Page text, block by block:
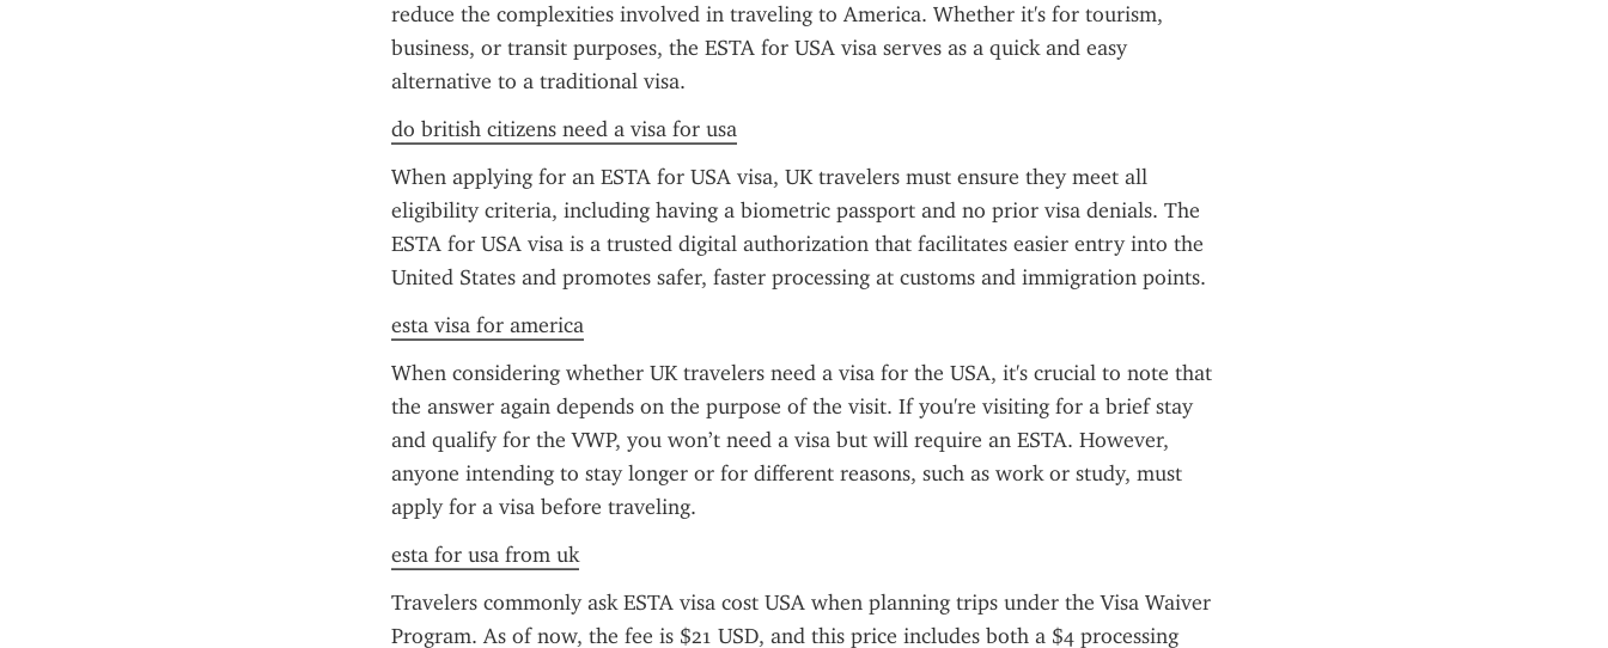
reduce the complexities involved in traveling to America. Whether it's for tourism,
business, or transit purposes, the ESTA for USA visa serves as a quick and easy
alternative to a traditional visa.
do british citizens need a visa for usa
When applying for an ESTA for USA visa, UK travelers must ensure they meet all
eligibility criteria, including having a biometric passport and no prior visa denials. The
ESTA for USA visa is a trusted digital authorization that facilitates easier entry into the
United States and promotes safer, faster processing at customs and immigration points.
esta visa for america
When considering whether UK travelers need a visa for the USA, it's crucial to note that
the answer again depends on the purpose of the visit. If you're visiting for a brief stay
and qualify for the VWP, you won’t need a visa but will require an ESTA. However,
anyone intending to stay longer or for different reasons, such as work or study, must
apply for a visa before traveling.
esta for usa from uk
Travelers commonly ask ESTA visa cost USA when planning trips under the Visa Waiver
Program. As of now, the fee is $21 USD, and this price includes both a $4 processing